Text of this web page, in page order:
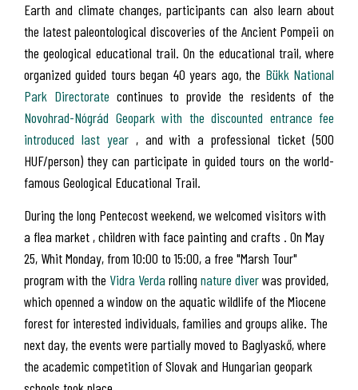
Earth and climate changes, participants can also learn about
the latest paleontological discoveries of the Ancient Pompeii on
the geological educational trail. On the educational trail, where
organized guided tours began 40 years ago, the Bükk National
Park Directorate continues to provide the residents of the
Novohrad-Nógrád Geopark with the discounted entrance fee
introduced last year, and with a professional ticket (500
HUF/person) they can participate in guided tours on the world-
famous Geological Educational Trail.
During the long Pentecost weekend, we welcomed visitors with
a flea market , children with face painting and crafts . On May
25, Whit Monday, from 10:00 to 15:00, a free "Marsh Tour"
program with the Vidra Verda rolling nature diverwas provided,
which openned a window on the aquatic wildlife of the Miocene
forest for interested individuals, families and groups alike. The
next day, the events were partially moved to Baglyaskő, where
the academic competition of Slovak and Hungarian geopark